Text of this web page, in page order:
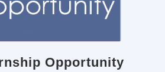
Opportunity